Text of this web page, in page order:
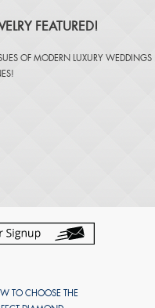
FEATURED!
OF MODERN LUXURY WEDDINGS
!
TO CHOOSE THE